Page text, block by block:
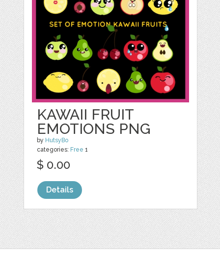
KAWAII FRUIT
EMOTIONS PNG
by HutsyBo
categories: Free 1
$ 0.00
Details